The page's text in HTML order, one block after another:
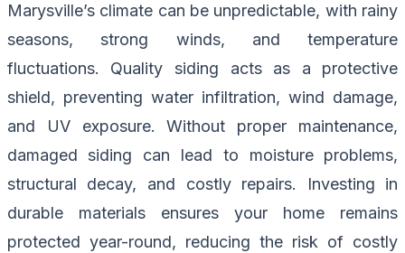
Marysville’s climate can be unpredictable, with rainy
seasons, strong winds, and temperature
fluctuations. Quality siding acts as a protective
shield, preventing water infiltration, wind damage,
and UV exposure. Without proper maintenance,
damaged siding can lead to moisture problems,
structural decay, and costly repairs. Investing in
durable materials ensures your home remains
protected year-round, reducing the risk of costly